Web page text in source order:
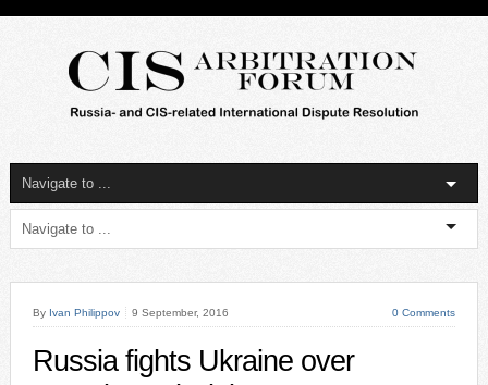
By Ivan Philippov 9 September, 2016 0 Comments
Russia fights Ukraine over